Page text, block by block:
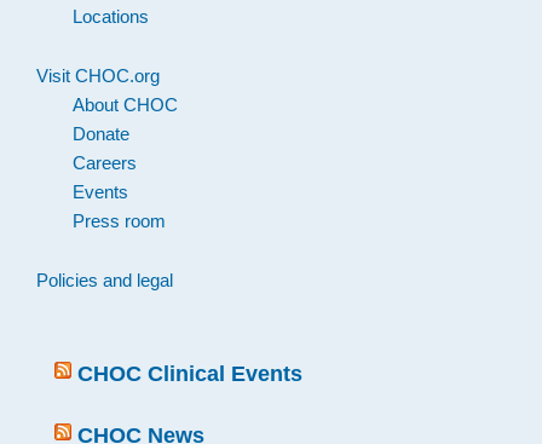
Locations
Visit CHOC.org
About CHOC
Donate
Careers
Events
Press room
Policies and legal
CHOC Clinical Events
CHOC News